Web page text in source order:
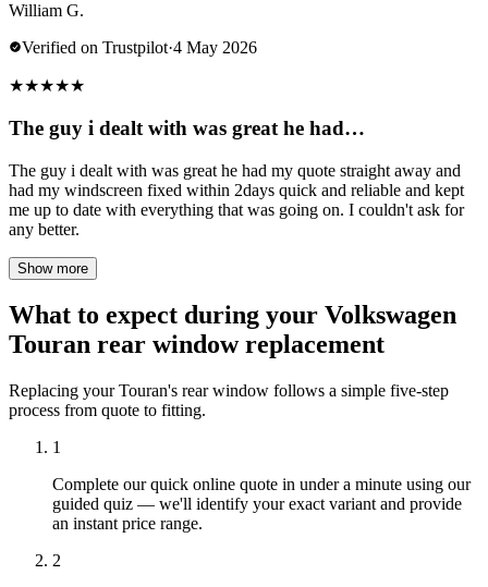
William G.
Verified on Trustpilot·4 May 2026
★★★★★
The guy i dealt with was great he had…
The guy i dealt with was great he had my quote straight away and
had my windscreen fixed within 2days quick and reliable and kept
me up to date with everything that was going on. I couldn't ask for
any better.
Show more
What to expect during your Volkswagen
Touran rear window replacement
Replacing your Touran's rear window follows a simple five-step
process from quote to fitting.
1
Complete our quick online quote in under a minute using our
guided quiz — we'll identify your exact variant and provide
an instant price range.
2